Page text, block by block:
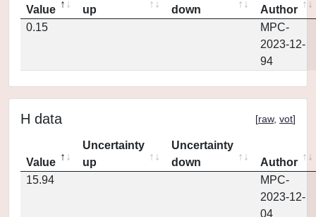
Value
up
down
Author
0.15
MPC-
2023-12-
94
H data [raw, vot]
Value
Uncertainty
up
Uncertainty
down
Author
15.94
MPC-
2023-12-
04